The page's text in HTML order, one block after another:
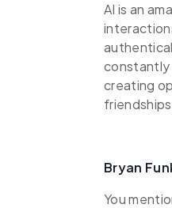
AI is an
constantly
creating
Bryan
You